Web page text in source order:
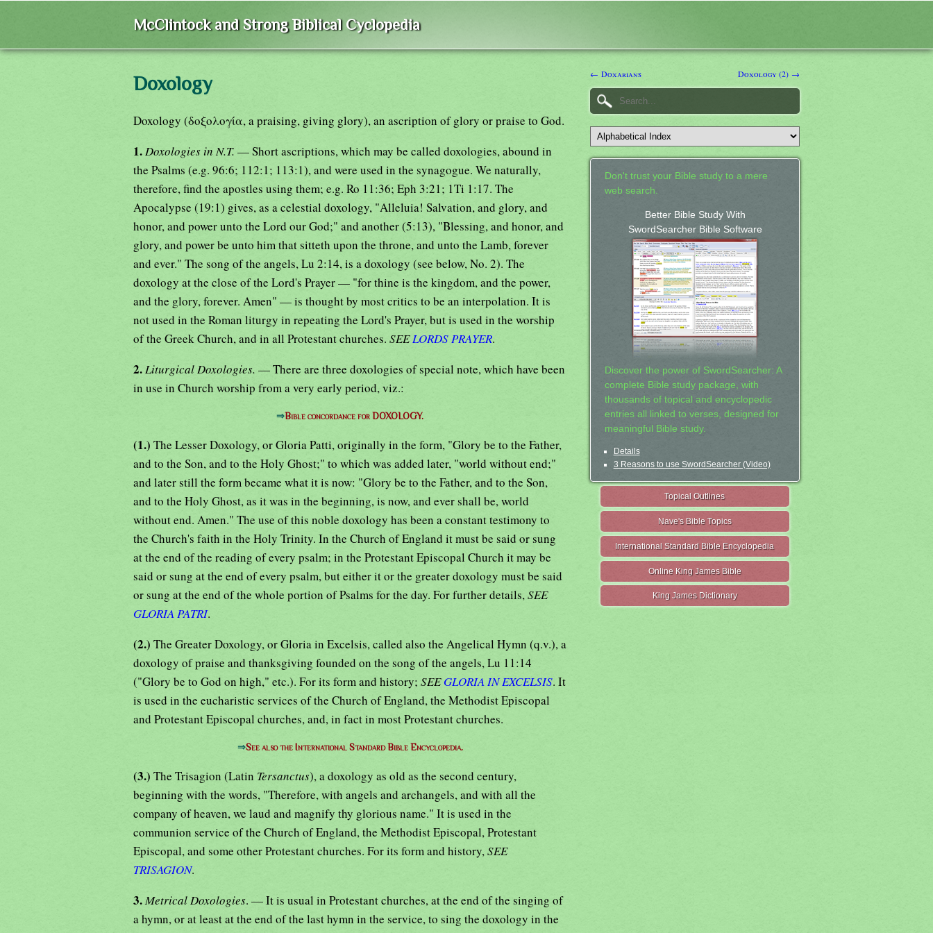
McClintock and Strong Biblical Cyclopedia
Doxology
Doxology (δοξολογία, a praising, giving glory), an ascription of glory or praise to God.
1. Doxologies in N.T. — Short ascriptions, which may be called doxologies, abound in
the Psalms (e.g. 96:6; 112:1; 113:1), and were used in the synagogue. We naturally,
therefore, find the apostles using them; e.g. Ro 11:36; Eph 3:21; 1Ti 1:17. The
Apocalypse (19:1) gives, as a celestial doxology, "Alleluia! Salvation, and glory, and
honor, and power unto the Lord our God;" and another (5:13), "Blessing, and honor, and
glory, and power be unto him that sitteth upon the throne, and unto the Lamb, forever
and ever." The song of the angels, Lu 2:14, is a doxology (see below, No. 2). The
doxology at the close of the Lord's Prayer — "for thine is the kingdom, and the power,
and the glory, forever. Amen" — is thought by most critics to be an interpolation. It is
not used in the Roman liturgy in repeating the Lord's Prayer, but is used in the worship
of the Greek Church, and in all Protestant churches. SEELORDS PRAYER.
2. Liturgical Doxologies. — There are three doxologies of special note, which have been
in use in Church worship from a very early period, viz.:
⇒Bible concordance for DOXOLOGY.
(1.) The Lesser Doxology, or Gloria Patti, originally in the form, "Glory be to the Father,
and to the Son, and to the Holy Ghost;" to which was added later, "world without end;"
and later still the form became what it is now: "Glory be to the Father, and to the Son,
and to the Holy Ghost, as it was in the beginning, is now, and ever shall be, world
without end. Amen." The use of this noble doxology has been a constant testimony to
the Church's faith in the Holy Trinity. In the Church of England it must be said or sung
at the end of the reading of every psalm; in the Protestant Episcopal Church it may be
said or sung at the end of every psalm, but either it or the greater doxology must be said
or sung at the end of the whole portion of Psalms for the day. For further details, SEE
GLORIA PATRI.
(2.) The Greater Doxology, or Gloria in Excelsis, called also the Angelical Hymn (q.v.), a
doxology of praise and thanksgiving founded on the song of the angels, Lu 11:14
("Glory be to God on high," etc.). For its form and history; SEEGLORIA IN EXCELSIS. It
is used in the eucharistic services of the Church of England, the Methodist Episcopal
and Protestant Episcopal churches, and, in fact in most Protestant churches.
⇒See also the International Standard Bible Encyclopedia.
(3.) The Trisagion (Latin Tersanctus), a doxology as old as the second century,
beginning with the words, "Therefore, with angels and archangels, and with all the
company of heaven, we laud and magnify thy glorious name." It is used in the
communion service of the Church of England, the Methodist Episcopal, Protestant
Episcopal, and some other Protestant churches. For its form and history, SEE
TRISAGION.
3.Metrical Doxologies. — It is usual in Protestant churches, at the end of the singing of
a hymn, or at least at the end of the last hymn in the service, to sing the doxology in the
← Doxarians Doxology (2) →
Don't trust your Bible study to a mere
web search.
Better Bible Study With
SwordSearcher Bible Software
Discover the power of SwordSearcher: A
complete Bible study package, with
thousands of topical and encyclopedic
entries all linked to verses, designed for
meaningful Bible study.
Details
3 Reasons to use SwordSearcher (Video)
Topical Outlines
Nave's Bible Topics
International Standard Bible Encyclopedia
Online King James Bible
King James Dictionary